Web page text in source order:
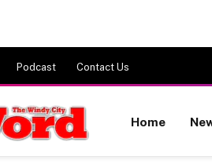
Podcast Contact Us
Home